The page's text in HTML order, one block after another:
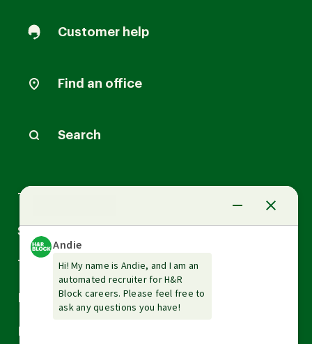
Customer help
Find an office
Search
Tax Services
Small Business Services
Tax Tools & Resources
Arrow
down
Arrow
down